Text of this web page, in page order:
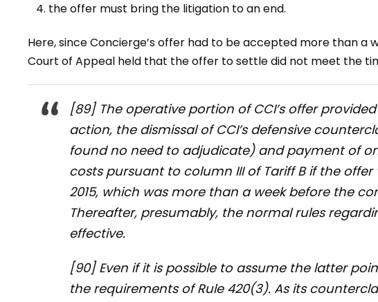
the offer must bring the litigation to an end.
Here, since Concierge’s offer had to be accepted more than a
Court of Appeal held that the offer to settle did not meet the
[89] The operative portion of CCI’s offer
action, the dismissal of CCI’s defensive
found no need to adjudicate) and payment of
costs pursuant to column III of Tariff B if the
2015, which was more than a week before the
Thereafter, presumably, the normal rules
effective.
[90] Even if it is possible to assume the latter
the requirements of Rule 420(3). As its